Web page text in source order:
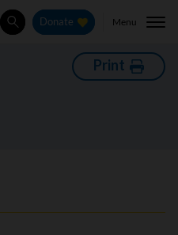
SearchDonate Menu
Print